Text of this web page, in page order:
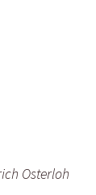
Osterloh